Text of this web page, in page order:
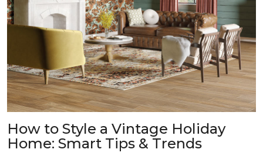
How to Style a Vintage Holiday
Home: Smart Tips & Trends